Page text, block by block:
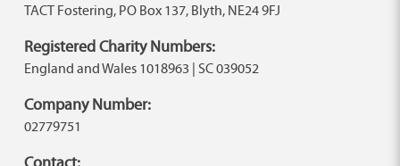
TACT Fostering, PO Box 137, Blyth, NE24 9FJ
Registered Charity Numbers:
England and Wales 1018963 | SC 039052
Company Number:
02779751